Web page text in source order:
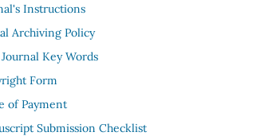
Instructions
Archiving Policy
Journal Key Words
Form
of Payment
Submission Checklist